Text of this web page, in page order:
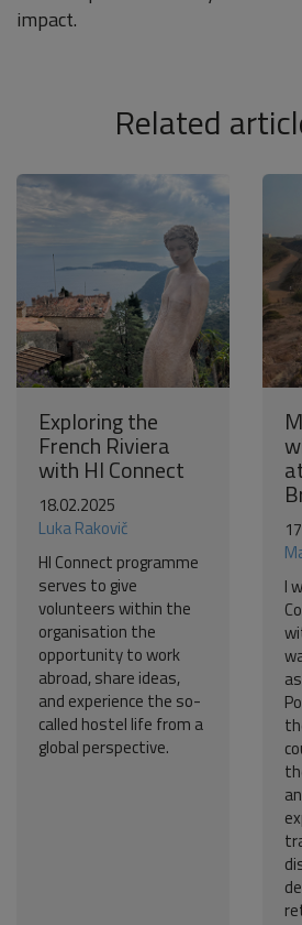
impact.
Related
Exploring the
French Riviera
with HI Connect
18.02.2025
Luka Rakovič
HI Connect programme
serves to give
volunteers within the
organisation the
opportunity to work
abroad, share ideas,
and experience the so-
called hostel life from a
global perspective.
I